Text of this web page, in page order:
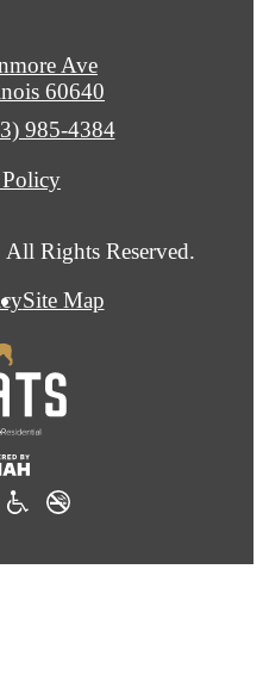
Rights Reserved.
Site Map
Ave
60640
985-4384
Policy